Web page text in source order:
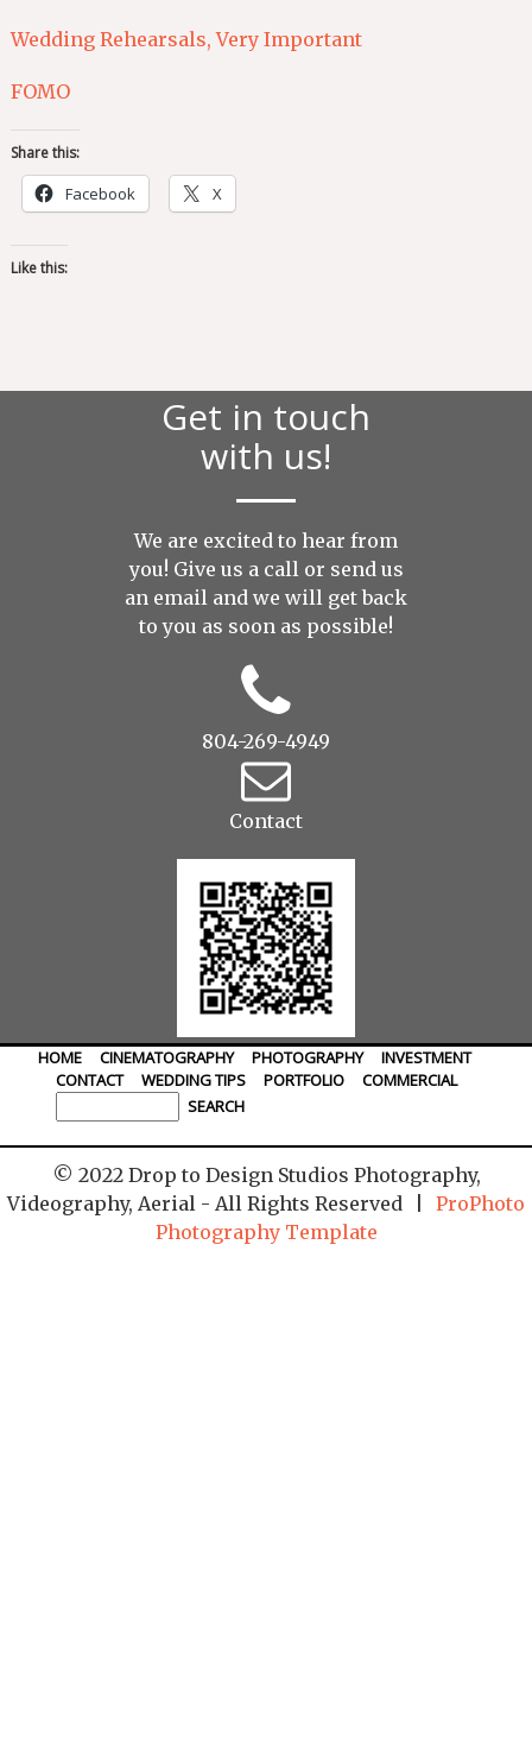
Wedding Rehearsals, Very Important
FOMO
Share this:
Facebook X
Like this:
Get in touch
with us!
We are excited to hear from
you! Give us a call or send us
an email and we will get back
to you as soon as possible!
804-269-4949
Contact
HOME CINEMATOGRAPHY PHOTOGRAPHY
INVESTMENT
CONTACT
WEDDING TIPS PORTFOLIO COMMERCIAL
© 2022 Drop to Design Studios Photography,
Videography, Aerial - All Rights Reserved
ProPhoto
Photography Template